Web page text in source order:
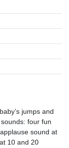
jumps and
four fun
sound at
10 and 20